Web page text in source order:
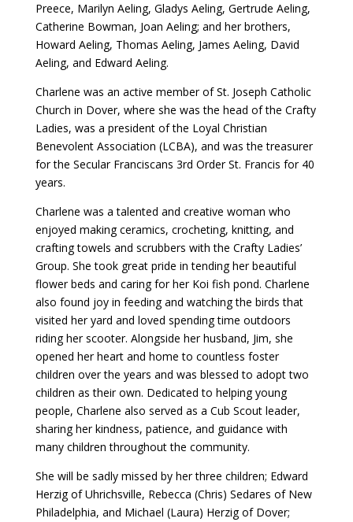
Preece, Marilyn Aeling, Gladys Aeling, Gertrude Aeling,
Catherine Bowman, Joan Aeling; and her brothers,
Howard Aeling, Thomas Aeling, James Aeling, David
Aeling, and Edward Aeling.
Charlene was an active member of St. Joseph Catholic
Church in Dover, where she was the head of the Crafty
Ladies, was a president of the Loyal Christian
Benevolent Association (LCBA), and was the treasurer
for the Secular Franciscans 3rd Order St. Francis for 40
years.
Charlene was a talented and creative woman who
enjoyed making ceramics, crocheting, knitting, and
crafting towels and scrubbers with the Crafty Ladies’
Group. She took great pride in tending her beautiful
flower beds and caring for her Koi fish pond. Charlene
also found joy in feeding and watching the birds that
visited her yard and loved spending time outdoors
riding her scooter. Alongside her husband, Jim, she
opened her heart and home to countless foster
children over the years and was blessed to adopt two
children as their own. Dedicated to helping young
people, Charlene also served as a Cub Scout leader,
sharing her kindness, patience, and guidance with
many children throughout the community.
She will be sadly missed by her three children; Edward
Herzig of Uhrichsville, Rebecca (Chris) Sedares of New
Philadelphia, and Michael (Laura) Herzig of Dover;